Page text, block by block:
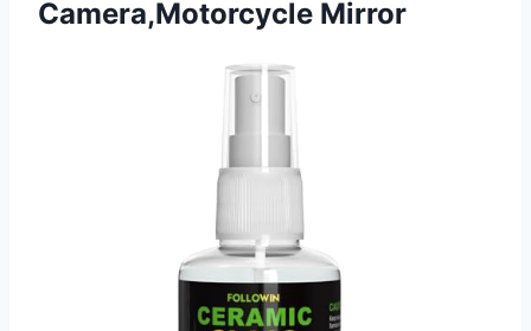
Camera,Motorcycle Mirror